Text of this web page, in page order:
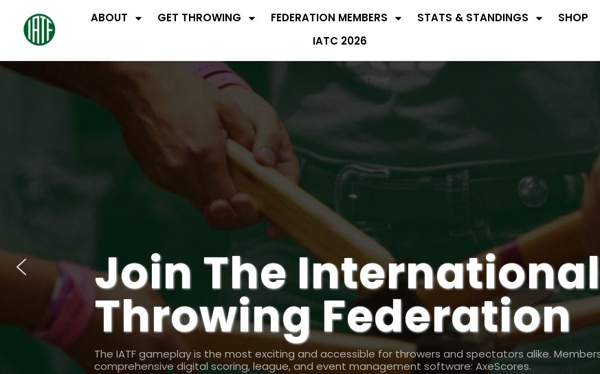
ABOUT GET THROWING FEDERATION MEMBERS STATS & STANDINGS
SHOP
IATC 2026
Join The
Throwing Federation
The IATF gameplay is the most exciting and accessible for throwers and spectators alike.
comprehensive digital scoring, league, and event management software: AxeScores.